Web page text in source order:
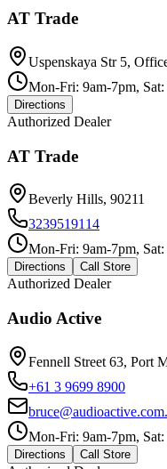
AT Trade
Uspenskaya Str 5,
Mon-Fri: 9am-7pm,
Directions
Authorized Dealer
AT Trade
Beverly Hills, 90211
3239519114
Mon-Fri: 9am-7pm,
Directions Call Store
Authorized Dealer
Audio Active
Fennell Street 63, Port
+61 3 9699 8900
Mon-Fri: 9am-7pm,
Directions Call Store